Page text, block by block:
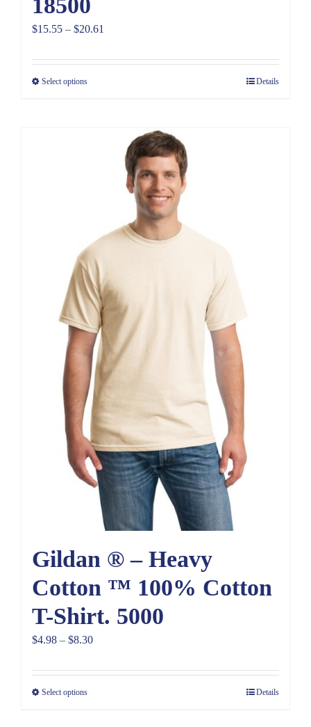
18500
$15.55 – $20.61
$15.55
Select options Details
Gildan ® – Heavy
Cotton ™ 100% Cotton
T-Shirt. 5000
$4.98 – $8.30Price
$4.98
Select options Details